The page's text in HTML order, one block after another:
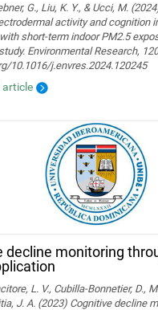
G., Liu, K. Y., & Ucci, M.
activity and cognition
short-term indoor PM2.5
Environmental Research,
10.1016/j.envres.2024.120245
article
decline monitoring
L. V., Cubilla-Bonnetier, D.,
J. A. (2023) Cognitive decline